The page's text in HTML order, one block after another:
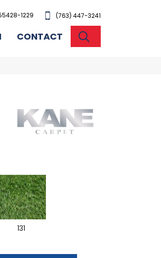
1229 (763) 447-3241
CONTACT
131